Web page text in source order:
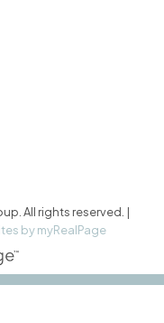
All rights reserved. |
by myRealPage